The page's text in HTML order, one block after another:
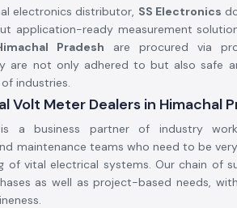
electronics distributor, SS Electronics
application-ready measurement
Pradesh are procured via
are not only adhered to but also safe
industries.
Volt Meter Dealers in Himachal
a business partner of industry
maintenance teams who need to be
of vital electrical systems. Our chain of
as well as project-based needs,